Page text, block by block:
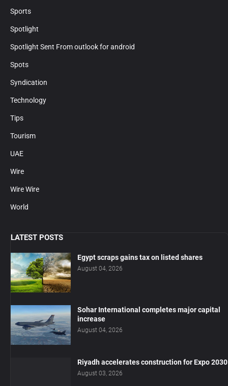
Sports
Spotlight
Spotlight Sent From outlook for android
Spots
Syndication
Technology
Tips
Tourism
UAE
Wire
Wire Wire
World
LATEST POSTS
Egypt scraps gains tax on listed shares
August 04, 2026
Sohar International completes major capital
increase
August 04, 2026
Riyadh accelerates construction for Expo 2030
August 03, 2026